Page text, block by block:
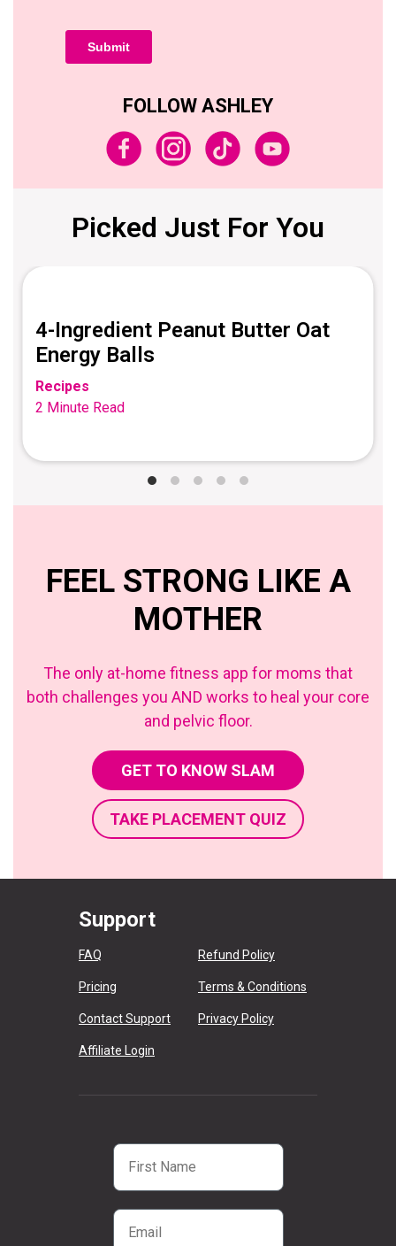
FOLLOW ASHLEY
Picked Just For You
4-Ingredient Peanut Butter Oat
Energy Balls
Recipes
2 Minute Read
FEEL STRONG LIKE A
MOTHER
The only at-home fitness app for moms that
both challenges you AND works to heal your core
and pelvic floor.
GET TO KNOW SLAM
TAKE PLACEMENT QUIZ
Support
FAQ Refund Policy
Pricing Terms & Conditions
Contact Support Privacy Policy
Affiliate Login
First Name
Email